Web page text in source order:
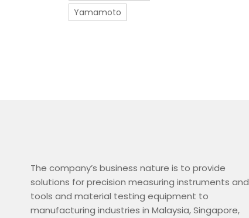
Yamamoto
The company’s business nature is to provide
solutions for precision measuring instruments and
tools and material testing equipment to
manufacturing industries in Malaysia, Singapore,